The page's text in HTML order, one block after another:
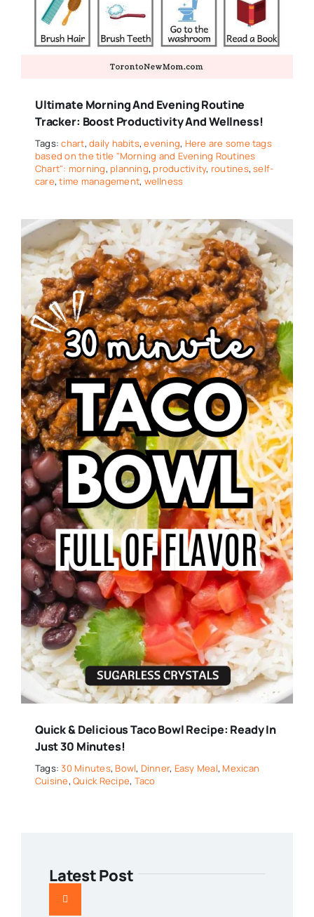
Ultimate Morning And Evening Routine
Tracker: Boost Productivity And Wellness!
Tags:chart,daily habits,evening, Here are some tags
based on the title "Morning and Evening Routines
Chart": morning, planning, productivity, routines,self-
care,time management, wellness
Quick & Delicious Taco Bowl Recipe: Ready In
Just 30 Minutes!
Tags:30 Minutes, Bowl, Dinner, Easy Meal, Mexican
Cuisine,Quick Recipe, Taco
Latest Post